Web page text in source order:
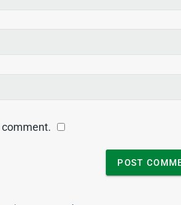
comment.